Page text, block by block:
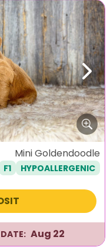
Next
Mini Goldendoodle
F1 HYPOALLERGENIC
Aug 22